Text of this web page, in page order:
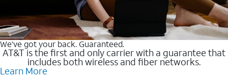
We’ve got your back. Guaranteed.
AT&T is the first and only carrier with a guarantee that
includes both wireless and fiber networks.
Learn More